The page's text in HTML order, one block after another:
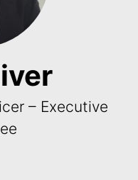
– Executive